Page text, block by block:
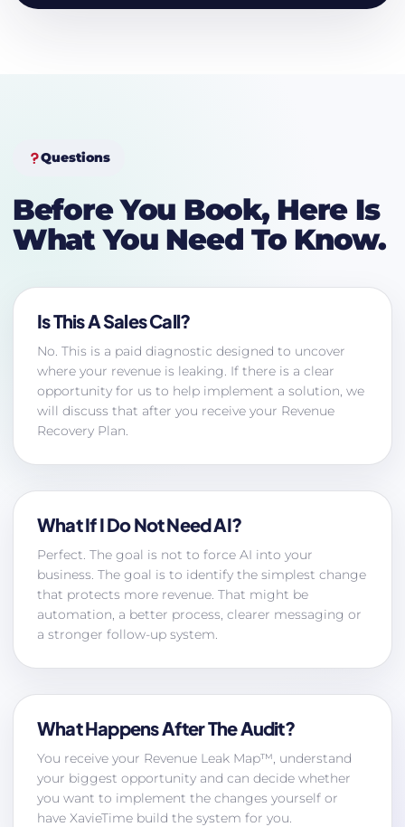
Questions
Before You Book, Here Is
What You Need To Know.
Is This A Sales Call?
No. This is a paid diagnostic designed to uncover
where your revenue is leaking. If there is a clear
opportunity for us to help implement a solution, we
will discuss that after you receive your Revenue
Recovery Plan.
What If I Do Not Need AI?
Perfect. The goal is not to force AI into your
business. The goal is to identify the simplest change
that protects more revenue. That might be
automation, a better process, clearer messaging or
a stronger follow-up system.
What Happens After The Audit?
You receive your Revenue Leak Map™, understand
your biggest opportunity and can decide whether
you want to implement the changes yourself or
have XavieTime build the system for you.